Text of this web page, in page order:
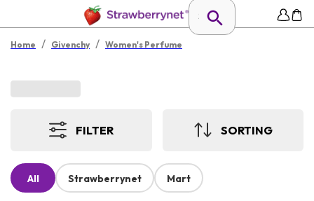
Home / Givenchy / Women's Perfume
FILTER SORTING
All Strawberrynet Mart